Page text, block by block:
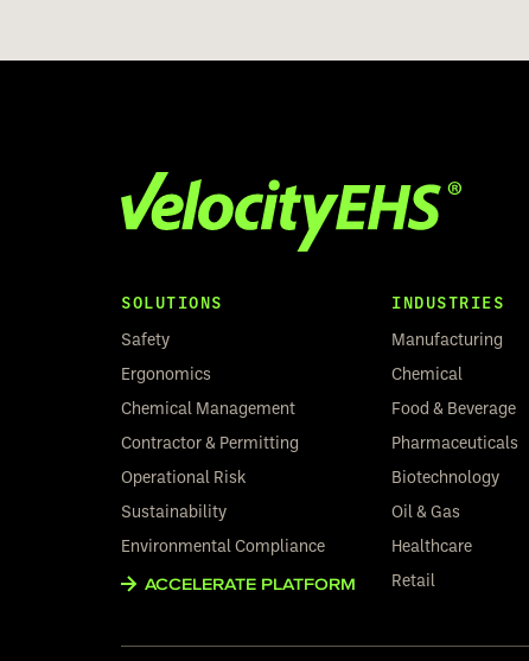
SOLUTIONS
Safety
Ergonomics
Chemical Management
Contractor & Permitting
Operational Risk
Sustainability
Environmental Compliance
ACCELERATE PLATFORM
INDUSTRIES
Manufacturing
Chemical
Food & Beverage
Pharmaceuticals
Biotechnology
Oil & Gas
Healthcare
Retail